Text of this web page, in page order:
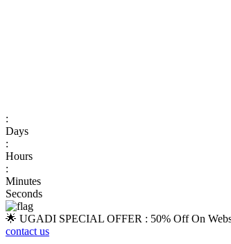
:
Days
:
Hours
:
Minutes
Seconds
🌟 UGADI SPECIAL OFFER : 50% Off On
contact us